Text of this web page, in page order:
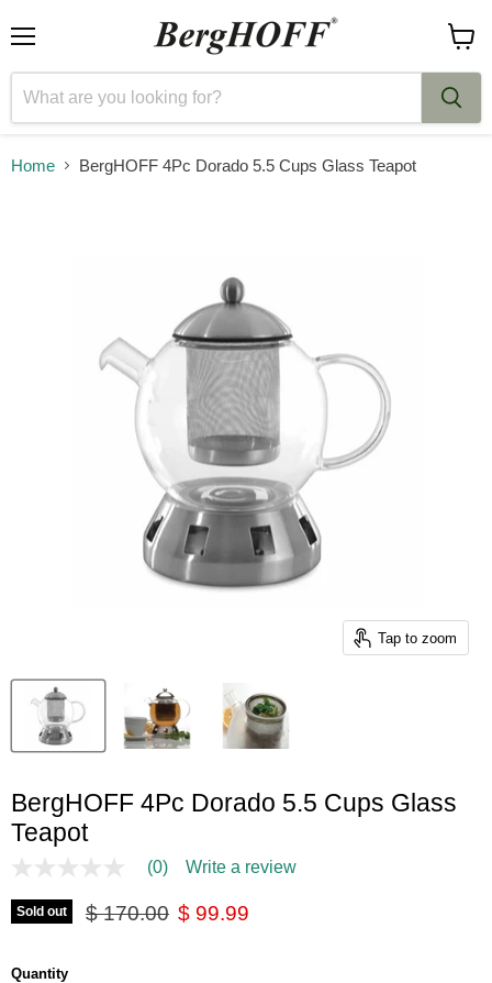
cart
Home BergHOFF 4Pc Dorado 5.5 Cups Glass Teapot
Tap to zoom
BergHOFF 4Pc Dorado 5.5 Cups Glass
Teapot
No
value
Same
link.
(0) Write a review
Sold out Original price
$ 170.00 Current price
$ 99.99
Quantity